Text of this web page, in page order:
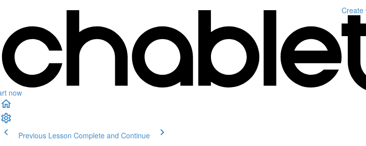
now
Create
Previous Lesson Complete and Continue